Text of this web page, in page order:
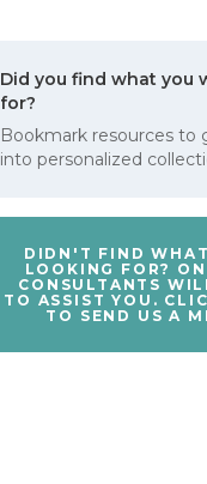
Did you find what you
for?
Bookmark resources to
into personalized
DIDN'T FIND
LOOKING FOR?
CONSULTANTS
TO ASSIST YOU.
TO SEND US A